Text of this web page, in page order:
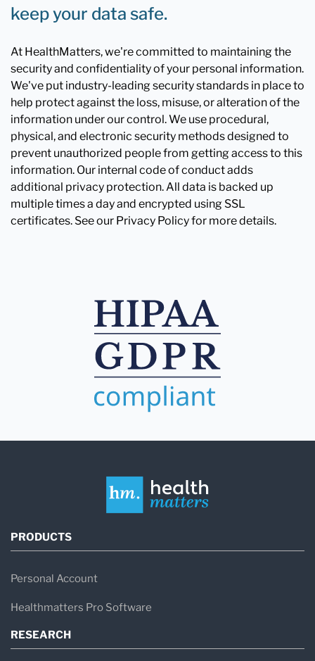
keep your data safe.
At HealthMatters, we're committed to maintaining the
security and confidentiality of your personal information.
We've put industry-leading security standards in place to
help protect against the loss, misuse, or alteration of the
information under our control. We use procedural,
physical, and electronic security methods designed to
prevent unauthorized people from getting access to this
information. Our internal code of conduct adds
additional privacy protection. All data is backed up
multiple times a day and encrypted using SSL
certificates. See our Privacy Policy for more details.
PRODUCTS
Personal Account
Healthmatters Pro Software
RESEARCH